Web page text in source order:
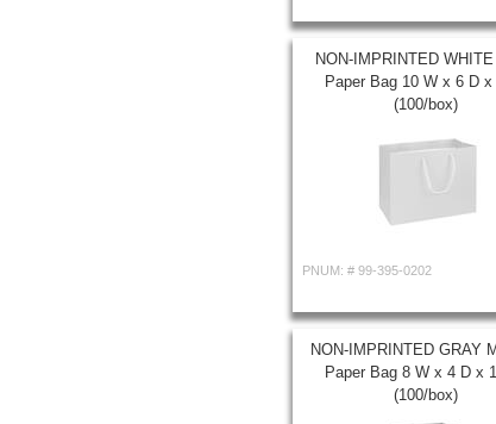
NON-IMPRINTED
Paper Bag 10 W x 6 D x
(100/box)
PNUM: # 99-395-0202
NON-IMPRINTED GRAY
Paper Bag 8 W x 4 D x
(100/box)